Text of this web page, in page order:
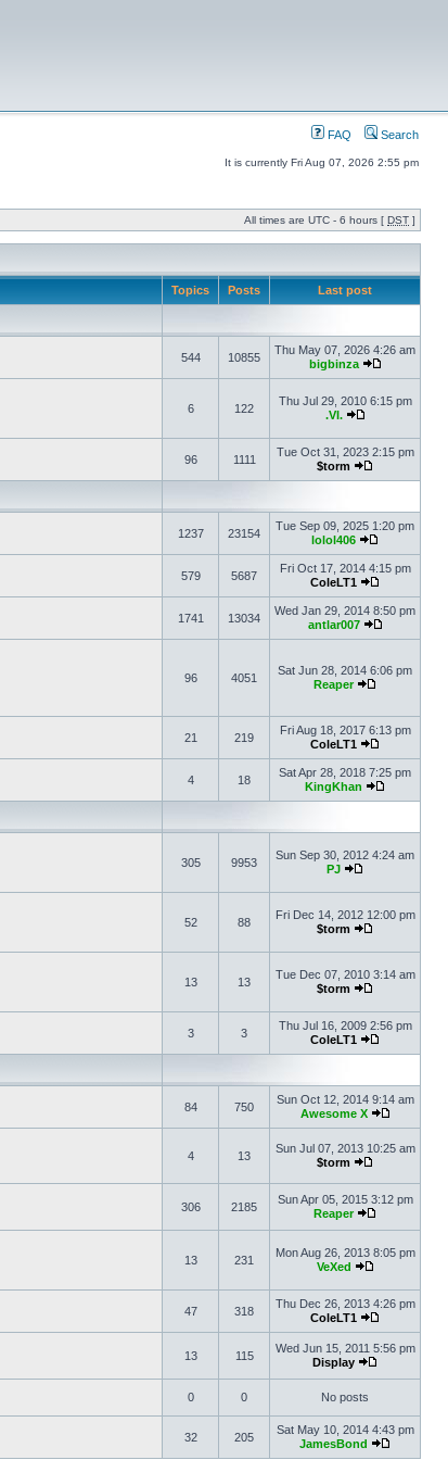
FAQ Search
It is currently Fri Aug 07, 2026 2:55 pm
All times are UTC - 6 hours [ DST ]
Topics Posts Last post
544 10855
Thu May 07, 2026 4:26 am
bigbinza
6 122
Thu Jul 29, 2010 6:15 pm
.VI.
96 1111
Tue Oct 31, 2023 2:15 pm
$torm
1237 23154
Tue Sep 09, 2025 1:20 pm
lolol406
579 5687
Fri Oct 17, 2014 4:15 pm
ColeLT1
1741 13034
Wed Jan 29, 2014 8:50 pm
antlar007
96 4051
Sat Jun 28, 2014 6:06 pm
Reaper
21 219
Fri Aug 18, 2017 6:13 pm
ColeLT1
4 18
Sat Apr 28, 2018 7:25 pm
KingKhan
305 9953
Sun Sep 30, 2012 4:24 am
PJ
52 88
Fri Dec 14, 2012 12:00 pm
$torm
13 13
Tue Dec 07, 2010 3:14 am
$torm
3 3
Thu Jul 16, 2009 2:56 pm
ColeLT1
84 750
Sun Oct 12, 2014 9:14 am
Awesome X
4 13
Sun Jul 07, 2013 10:25 am
$torm
306 2185
Sun Apr 05, 2015 3:12 pm
Reaper
13 231
Mon Aug 26, 2013 8:05 pm
VeXed
47 318
Thu Dec 26, 2013 4:26 pm
ColeLT1
13 115
Wed Jun 15, 2011 5:56 pm
Display
0 0 No posts
32 205
Sat May 10, 2014 4:43 pm
JamesBond